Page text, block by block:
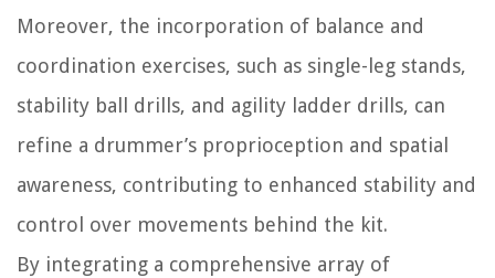
Moreover, the incorporation of balance and
coordination exercises, such as single-leg stands,
stability ball drills, and agility ladder drills, can
refine a drummer’s proprioception and spatial
awareness, contributing to enhanced stability and
control over movements behind the kit.
By integrating a comprehensive array of